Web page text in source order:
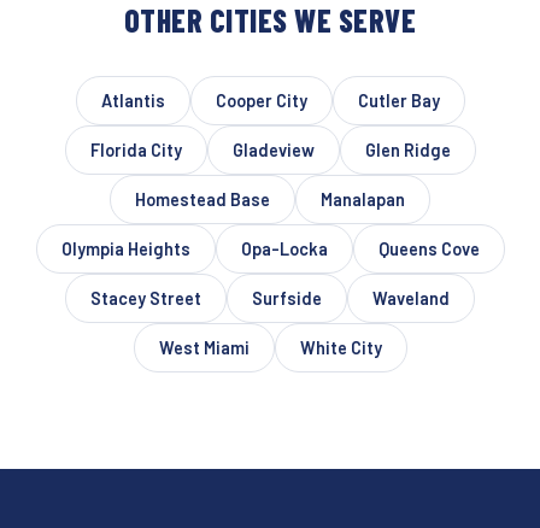
OTHER CITIES WE SERVE
Atlantis Cooper City Cutler Bay
Florida City Gladeview Glen Ridge
Homestead Base Manalapan
Olympia Heights Opa-Locka Queens Cove
Stacey Street Surfside Waveland
West Miami White City